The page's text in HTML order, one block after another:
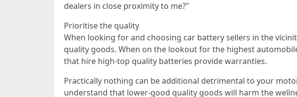
dealers in close proximity to me?"
Prioritise the quality
When looking for and choosing car battery sellers in the
quality goods. When on the lookout for the highest
that hire high-top quality batteries provide warranties.
Practically nothing can be additional detrimental to your
understand that lower-good quality goods will harm the